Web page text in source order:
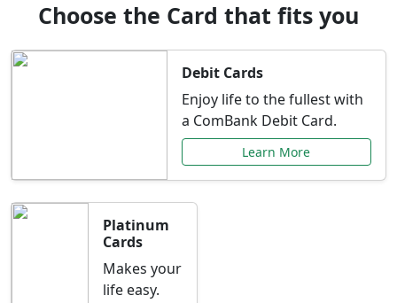
Choose the Card that fits you
Debit Cards
Enjoy life to the fullest with
a ComBank Debit Card.
Learn More
Platinum
Cards
Makes your
life easy.